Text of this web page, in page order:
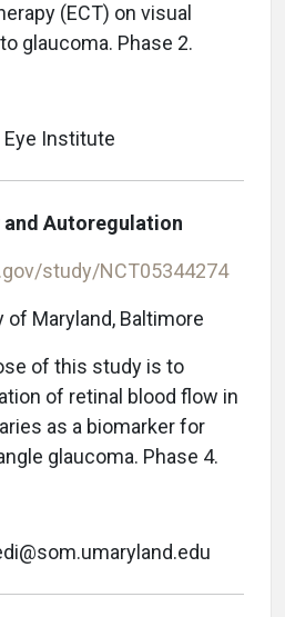
(ECT) on visual
glaucoma. Phase 2.
Eye Institute
and Autoregulation
study/NCT05344274
of Maryland, Baltimore
of this study is to
of retinal blood flow in
as a biomarker for
glaucoma. Phase 4.